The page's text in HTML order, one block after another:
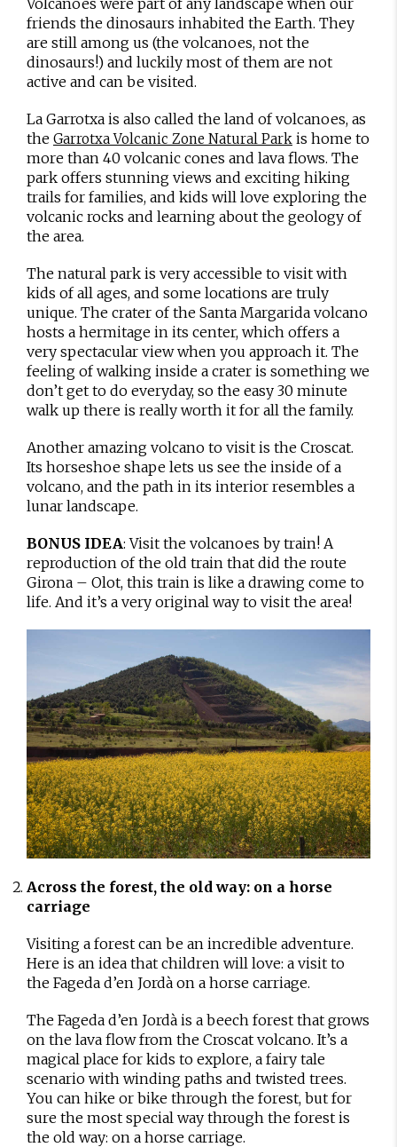
friends the dinosaurs inhabited the Earth. They
are still among us (the volcanoes, not the
dinosaurs!) and luckily most of them are not
active and can be visited.
La Garrotxa is also called the land of volcanoes, as
the Garrotxa Volcanic Zone Natural Park is home to
more than 40 volcanic cones and lava flows. The
park offers stunning views and exciting hiking
trails for families, and kids will love exploring the
volcanic rocks and learning about the geology of
the area.
The natural park is very accessible to visit with
kids of all ages, and some locations are truly
unique. The crater of the Santa Margarida volcano
hosts a hermitage in its center, which offers a
very spectacular view when you approach it. The
feeling of walking inside a crater is something we
don’t get to do everyday, so the easy 30 minute
walk up there is really worth it for all the family.
Another amazing volcano to visit is the Croscat.
Its horseshoe shape lets us see the inside of a
volcano, and the path in its interior resembles a
lunar landscape.
BONUS IDEA: Visit the volcanoes by train! A
reproduction of the old train that did the route
Girona – Olot, this train is like a drawing come to
life. And it’s a very original way to visit the area!
Across the forest, the old way: on a horse
carriage
Visiting a forest can be an incredible adventure.
Here is an idea that children will love: a visit to
the Fageda d’en Jordà on a horse carriage.
The Fageda d’en Jordà is a beech forest that grows
on the lava flow from the Croscat volcano. It’s a
magical place for kids to explore, a fairy tale
scenario with winding paths and twisted trees.
You can hike or bike through the forest, but for
sure the most special way through the forest is
the old way: on a horse carriage.